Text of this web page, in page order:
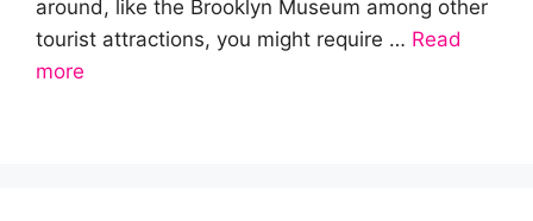
around, like the Brooklyn Museum among other
tourist attractions, you might require … Read
more